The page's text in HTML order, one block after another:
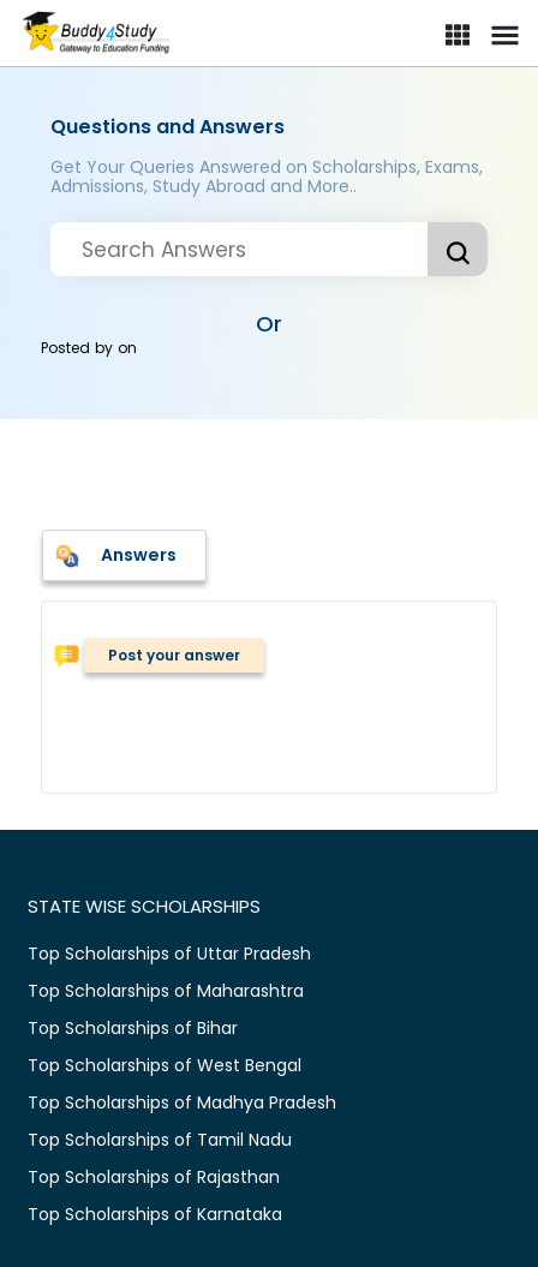
Questions and Answers
Get Your Queries Answered on Scholarships, Exams,
Admissions, Study Abroad and More..
Or
Posted byon
Answers
Post your answer
STATE WISE SCHOLARSHIPS
Top Scholarships of Uttar Pradesh
Top Scholarships of Maharashtra
Top Scholarships of Bihar
Top Scholarships of West Bengal
Top Scholarships of Madhya Pradesh
Top Scholarships of Tamil Nadu
Top Scholarships of Rajasthan
Top Scholarships of Karnataka